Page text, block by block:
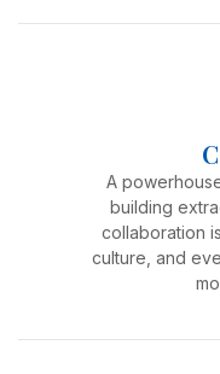
A
building
collaboration
culture, and